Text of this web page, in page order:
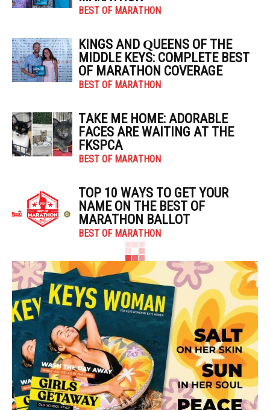
BEST OF MARATHON
KINGS AND QUEENS OF THE
MIDDLE KEYS: COMPLETE BEST
OF MARATHON COVERAGE
BEST OF MARATHON
TAKE ME HOME: ADORABLE
FACES ARE WAITING AT THE
FKSPCA
BEST OF MARATHON
TOP 10 WAYS TO GET YOUR
NAME ON THE BEST OF
MARATHON BALLOT
BEST OF MARATHON